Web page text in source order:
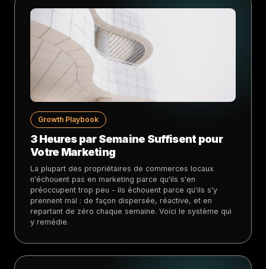
Growth Playbook
3 Heures par Semaine Suffisent pour
Votre Marketing
La plupart des propriétaires de commerces locaux
n'échouent pas en marketing parce qu'ils s'en
préoccupent trop peu - ils échouent parce qu'ils s'y
prennent mal : de façon dispersée, réactive, et en
repartant de zéro chaque semaine. Voici le système qui
y remédie.